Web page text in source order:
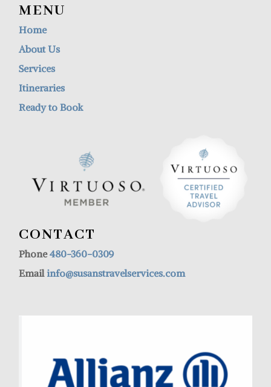
MENU
Home
About Us
Services
Itineraries
Ready to Book
CONTACT
Phone480-360-0309
Emailinfo@susanstravelservices.com